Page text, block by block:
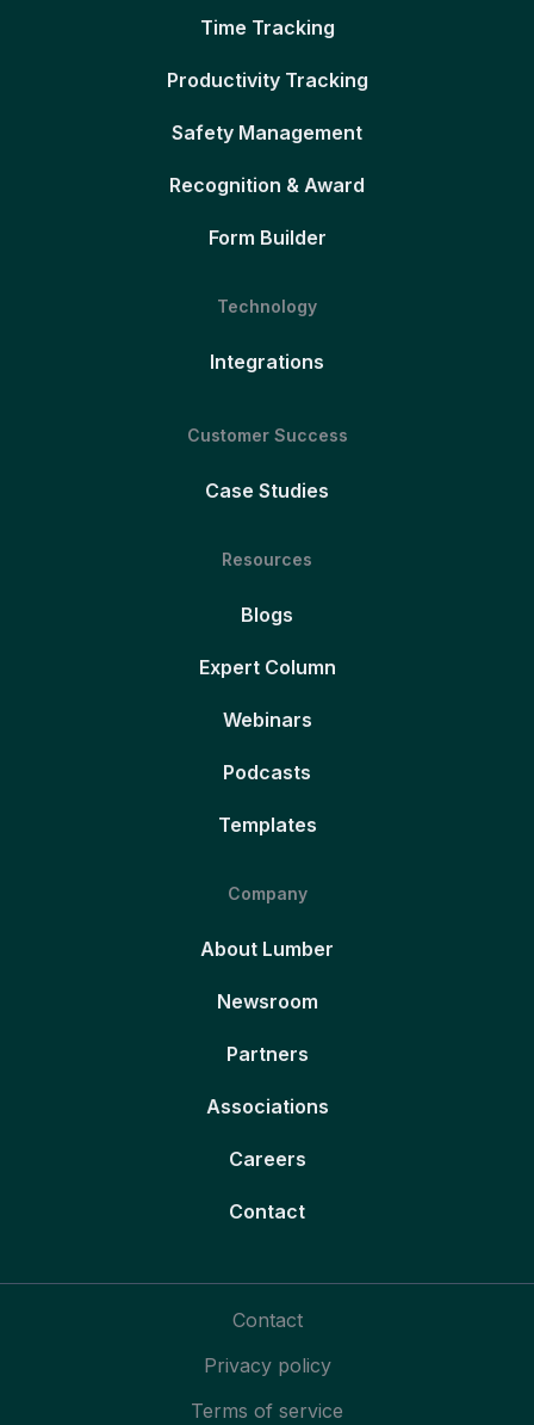
Time Tracking
Productivity Tracking
Safety Management
Recognition & Award
Form Builder
Technology
Integrations
Customer Success
Case Studies
Resources
Blogs
Expert Column
Webinars
Podcasts
Templates
Company
About Lumber
Newsroom
Partners
Associations
Careers
Contact
Contact
Privacy policy
Terms of service